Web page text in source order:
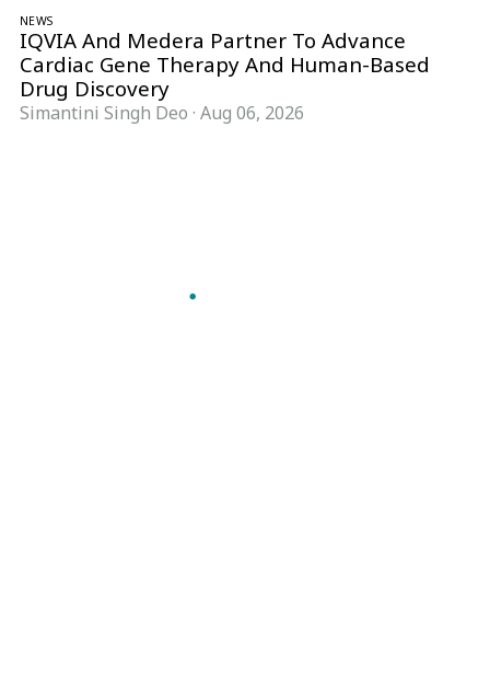
NEWS
IQVIA And Medera Partner To Advance
Cardiac Gene Therapy And Human-Based
Drug Discovery
Simantini Singh Deo · Aug 06, 2026